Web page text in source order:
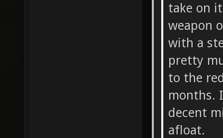
take on
weapon
with a
pretty
to the
months.
decent
afloat.